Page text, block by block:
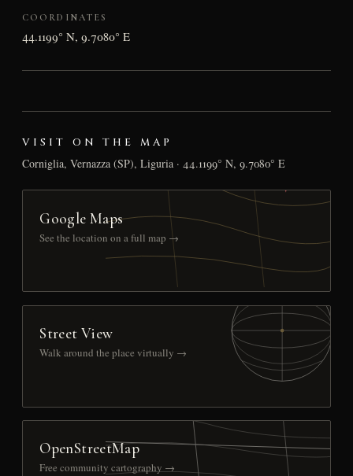
COORDINATES
44.1199° N, 9.7080° E
VISIT ON THE MAP
Corniglia, Vernazza (SP), Liguria · 44.1199° N, 9.7080° E
Google Maps
See the location on a full map →
Street View
Walk around the place virtually →
OpenStreetMap
Free community cartography →